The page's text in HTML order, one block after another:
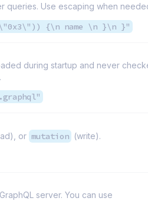
queries. Use escaping when
{\n name \n }\n }"
during startup and never
or mutation (write).
server. You can use